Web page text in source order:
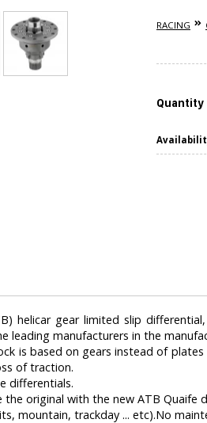
RACING
Quantity
helicar gear limited slip
manufacturers in the
is based on gears instead of
of traction.
differentials.
original with the new ATB Quaife
mountain, trackday ... etc).No